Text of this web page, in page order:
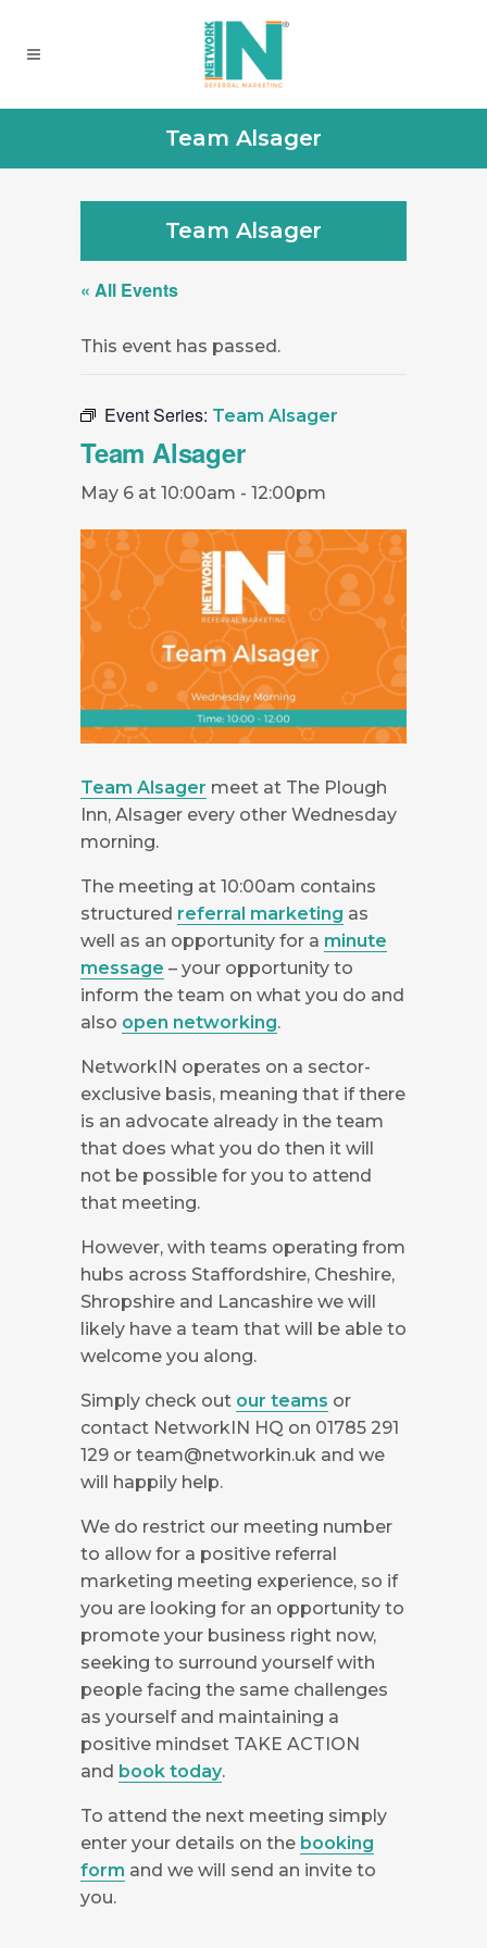
Team Alsager
Team Alsager
« All Events
This event has passed.
Event Series: Team Alsager
Team Alsager
May 6 at 10:00am - 12:00pm
Team Alsager meet at The Plough
Inn, Alsager every other Wednesday
morning.
The meeting at 10:00am contains
structured referral marketing as
well as an opportunity for a minute
message – your opportunity to
inform the team on what you do and
also open networking.
NetworkIN operates on a sector-
exclusive basis, meaning that if there
is an advocate already in the team
that does what you do then it will
not be possible for you to attend
that meeting.
However, with teams operating from
hubs across Staffordshire, Cheshire,
Shropshire and Lancashire we will
likely have a team that will be able to
welcome you along.
Simply check out our teams or
contact NetworkIN HQ on 01785 291
129 or team@networkin.uk and we
will happily help.
We do restrict our meeting number
to allow for a positive referral
marketing meeting experience, so if
you are looking for an opportunity to
promote your business right now,
seeking to surround yourself with
people facing the same challenges
as yourself and maintaining a
positive mindset TAKE ACTION
and book today.
To attend the next meeting simply
enter your details on the booking
form and we will send an invite to
you.